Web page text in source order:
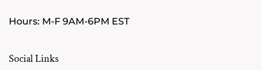
Hours: M-F 9AM-6PM EST
Social Links